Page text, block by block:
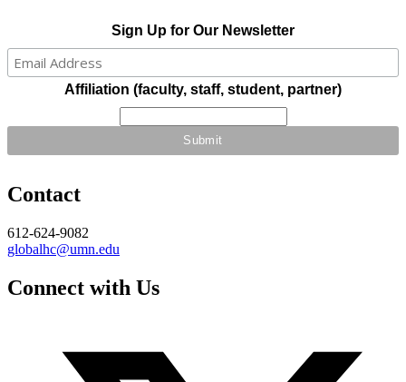
Sign Up for Our Newsletter
Affiliation (faculty, staff, student, partner)
Contact
612-624-9082
globalhc@umn.edu
Connect with Us